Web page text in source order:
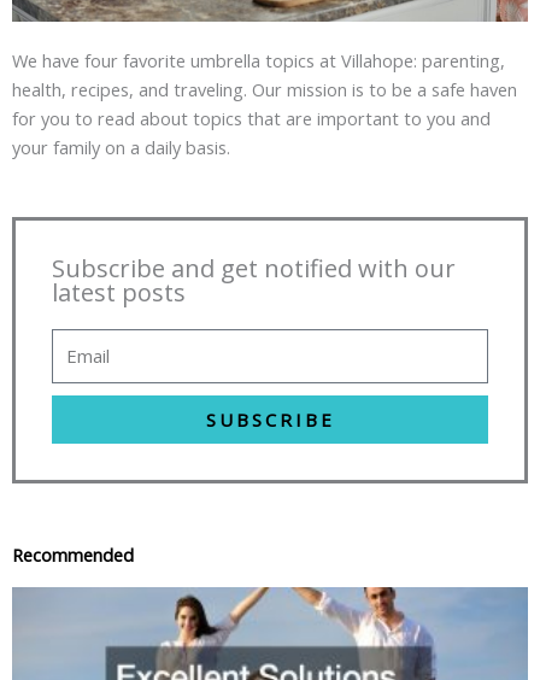
We have four favorite umbrella topics at Villahope: parenting,
health, recipes, and traveling. Our mission is to be a safe haven
for you to read about topics that are important to you and
your family on a daily basis.
Subscribe and get notified with our
latest posts
SUBSCRIBE
Recommended